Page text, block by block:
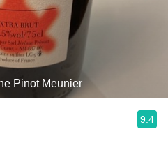
Pinot Meunier
9.4